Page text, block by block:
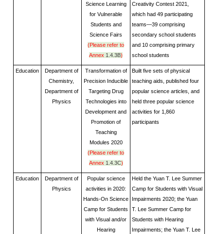
Science Learning
for Vulnerable
Students and
Science Fairs
(Please refer to
Annex 1.4.3B)
Creativity Contest 2021,
which had 49 participating
teams—39 comprising
secondary school students
and 10 comprising primary
school students
Education
Department of
Chemistry,
Department of
Physics
Transformation of
Precision Inducible
Targeting Drug
Technologies into
Development and
Promotion of
Teaching
Modules 2020
(Please refer to
Annex 1.4.3C)
Built five sets of physical
teaching aids, published four
popular science articles, and
held three popular science
activities for 1,860
participants
Education
Department of
Physics
Popular science
activities in 2020:
Hands-On Science
Camp for Students
with Visual and/or
Hearing
Held the Yuan T. Lee Summer
Camp for Students with Visual
Impairments 2020; the Yuan
T. Lee Summer Camp for
Students with Hearing
Impairments; the Yuan T. Lee